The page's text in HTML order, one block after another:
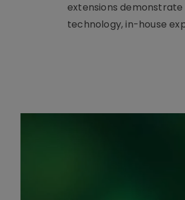
extensions
technology, in-house